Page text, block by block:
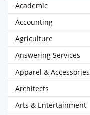
Academic
Accounting
Agriculture
Answering Services
Apparel & Accessories
Architects
Arts & Entertainment